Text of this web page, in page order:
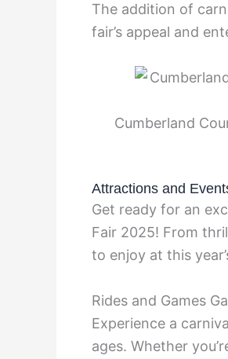
The addition of
fair’s appeal and
Cumberland
Attractions and
Get ready for an
Fair 2025! From
to enjoy at this
Rides and Games
Experience a
ages. Whether